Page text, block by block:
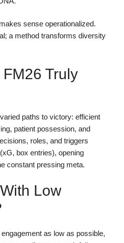
sense operationalized.
a method transforms diversity
Truly
paths to victory: efficient
patient possession, and
roles, and triggers
box entries), opening
constant pressing meta.
Low
as low as possible,